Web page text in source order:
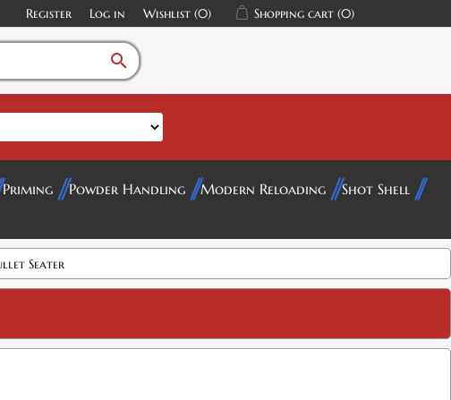
Register Log in Wishlist (0) Shopping cart (0)
search
Priming Powder Handling Modern Reloading
Shot Shell
Seater